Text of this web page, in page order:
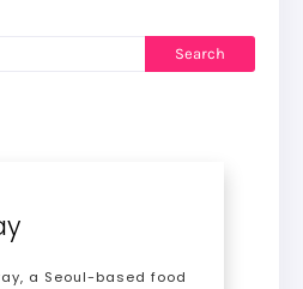
a Seoul-based food